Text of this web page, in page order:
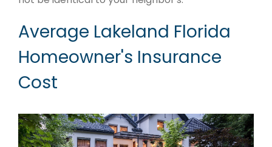
Average Lakeland Florida
Homeowner's Insurance
Cost